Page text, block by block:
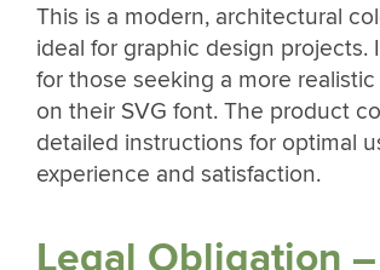
This is a modern, architectural
ideal for graphic design projects.
for those seeking a more
on their SVG font. The product
detailed instructions for optimal
experience and satisfaction.
Legal Obligation –